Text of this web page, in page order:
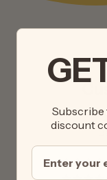
Subscribe
discount